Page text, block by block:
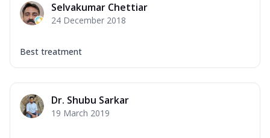
Selvakumar Chettiar
24 December 2018
Best treatment
Dr. Shubu Sarkar
19 March 2019